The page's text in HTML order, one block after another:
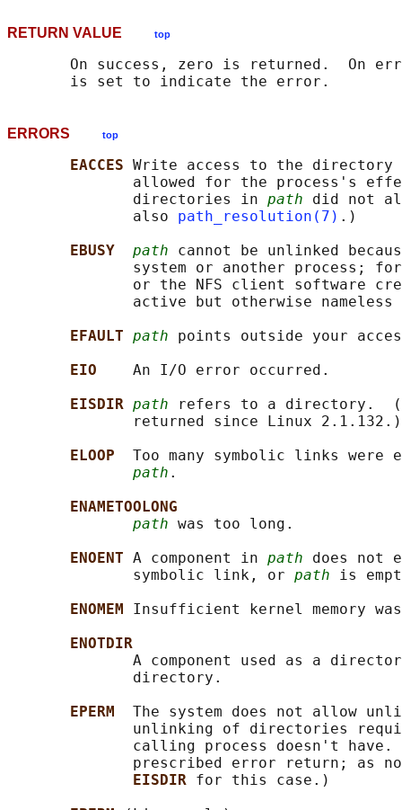
RETURN VALUE top
On success, zero is returned.  On
ERRORS top
EACCES Write access to the
allowed for the process's
              directories in
path did not
              also
path_resolution(7) .)
EBUSY path cannot be unlinked
system or another process;
or the NFS client software
active but otherwise
EFAULT path points outside your
EIO An I/O error occurred.
EISDIR path refers to a directory.
              returned since Linux 2.1.132.)
ELOOP Too many symbolic links
path .
ENAMETOOLONG
path was too long.
ENOENT A component in path does not
              symbolic link, or
path is
ENOMEM Insufficient kernel memory
ENOTDIR
A component used as a
              directory.
EPERM The system does not allow
unlinking of directories
calling process doesn't have.
prescribed error return; as
EISDIR for this case.)